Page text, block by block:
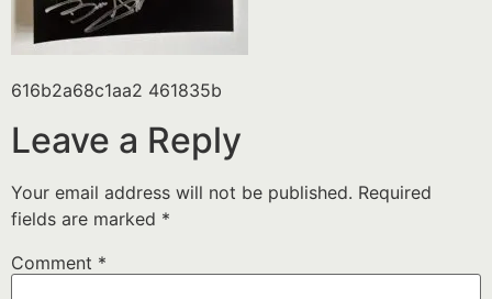
616b2a68c1aa2 461835b
Leave a Reply
Your email address will not be published. Required
fields are marked *
Comment *